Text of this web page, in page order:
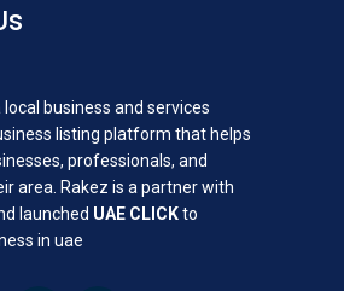
local business and services
listing platform that helps
professionals, and
area. Rakez is a partner with
launched UAE CLICKto
in uae